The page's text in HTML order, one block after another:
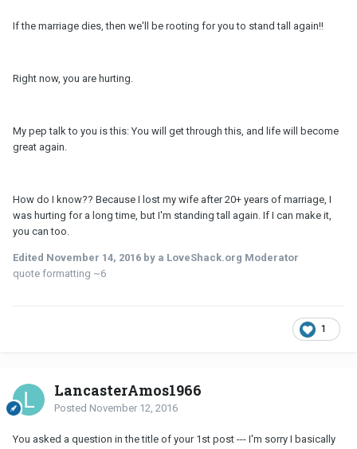
If the marriage dies, then we'll be rooting for you to stand tall again!!
Right now, you are hurting.
My pep talk to you is this: You will get through this, and life will become
great again.
How do I know?? Because I lost my wife after 20+ years of marriage, I
was hurting for a long time, but I'm standing tall again. If I can make it,
you can too.
Edited November 14, 2016 by a LoveShack.org Moderator
quote formatting ~6
1
LancasterAmos1966
Posted November 12, 2016
You asked a question in the title of your 1st post --- I'm sorry I basically